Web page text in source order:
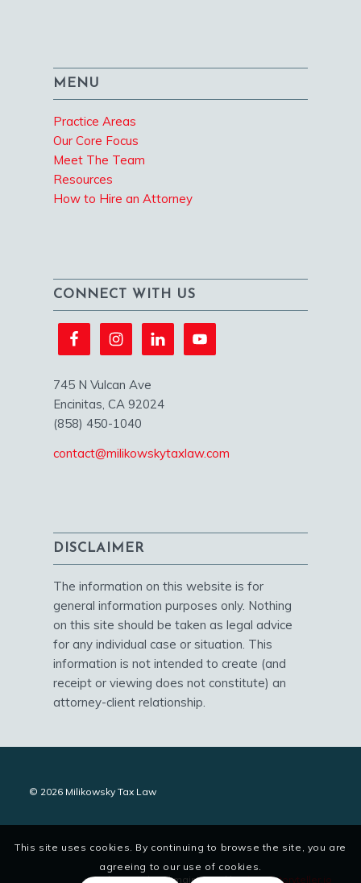
MENU
Practice Areas
Our Core Focus
Meet The Team
Resources
How to Hire an Attorney
CONNECT WITH US
745 N Vulcan Ave
Encinitas, CA 92024
(858) 450-1040
contact@milikowskytaxlaw.com
DISCLAIMER
The information on this website is for
general information purposes only. Nothing
on this site should be taken as legal advice
for any individual case or situation. This
information is not intended to create (and
receipt or viewing does not constitute) an
attorney-client relationship.
© 2026 Milikowsky Tax Law
site designed and maintained bydigitalstoryteller.io
This site uses cookies. By continuing to browse the site, you are
agreeing to our use of cookies.